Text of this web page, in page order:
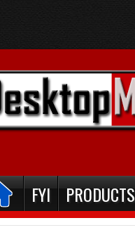
FYI PRODUCTS